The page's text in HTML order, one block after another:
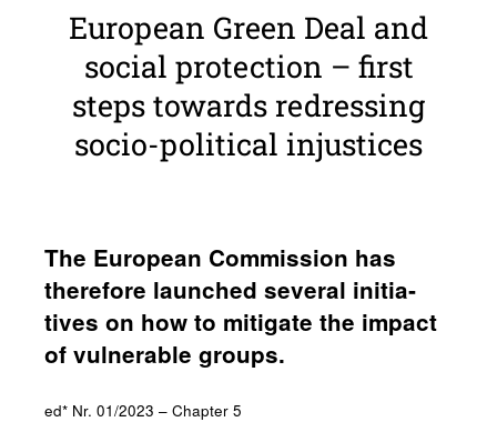
Euro­pean Green Deal and
social protection – first
steps towards redressing
socio-polit­ical injus­tices
The Euro­pean Commis­sion has
there­fore launched several initia­
tives on how to miti­gate the impact
of vulner­able groups.
ed* Nr. 01/2023 – Chapter 5